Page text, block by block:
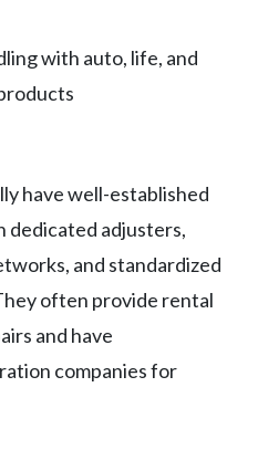
with auto, life, and
have well-established
dedicated adjusters,
and standardized
often provide rental
and have
companies for